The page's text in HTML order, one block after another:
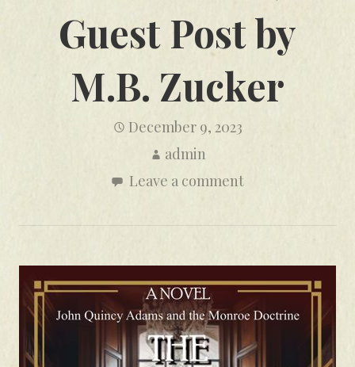
Guest Post by
M.B. Zucker
December 9, 2023
admin
Leave a comment